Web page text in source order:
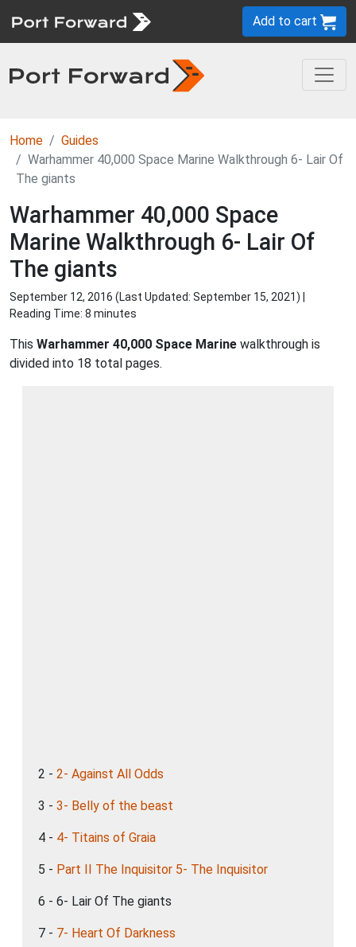
Add to cart
Home
Guides
Warhammer 40,000 Space Marine Walkthrough 6- Lair Of
The giants
Warhammer 40,000 Space
Marine Walkthrough 6- Lair Of
The giants
September 12, 2016 (Last Updated: September 15, 2021) |
Reading Time: 8 minutes
This Warhammer 40,000 Space Marine walkthrough is
divided into 18 total pages.
2 - 2- Against All Odds
3 - 3- Belly of the beast
4 - 4- Titains of Graia
5 - Part II The Inquisitor 5- The Inquisitor
6 - 6- Lair Of The giants
7 - 7- Heart Of Darkness